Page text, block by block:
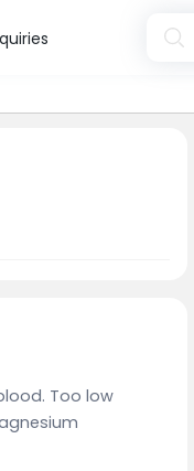
Too low